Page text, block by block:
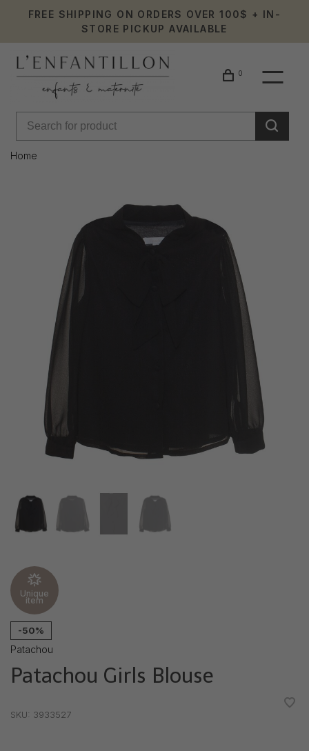
FREE SHIPPING ON ORDERS OVER 100$ + IN-
STORE PICKUP AVAILABLE
0
Home
Unique
item
-50%
Patachou
Patachou Girls Blouse
SKU: 3933527